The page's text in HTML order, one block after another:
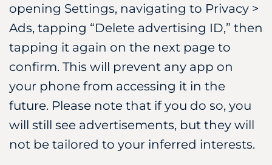
opening Settings, navigating to Privacy >
Ads, tapping “Delete advertising ID,” then
tapping it again on the next page to
confirm. This will prevent any app on
your phone from accessing it in the
future. Please note that if you do so, you
will still see advertisements, but they will
not be tailored to your inferred interests.